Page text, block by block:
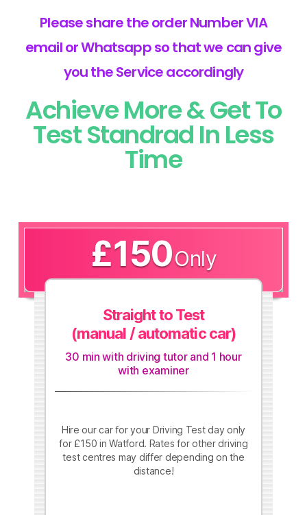
Please share the order Number VIA
email or Whatsapp so that we can give
you the Service accordingly
Achieve More & Get To
Test Standrad In Less
Time
£150Only
Straight to Test
(manual / automatic car)
30 min with driving tutor and 1 hour
with examiner
Hire our car for your Driving Test day only
for £150 in Watford. Rates for other driving
test centres may differ depending on the
distance!